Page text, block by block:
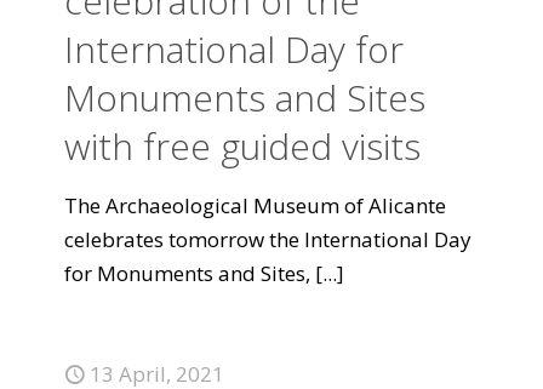
International Day for
Monuments and Sites
with free guided visits
The Archaeological Museum of Alicante
celebrates tomorrow the International Day
for Monuments and Sites, [...]
13 April, 2021